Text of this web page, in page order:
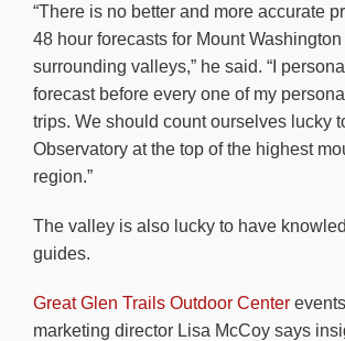
“There is no better and more accurate
48 hour forecasts for Mount
surrounding valleys,” he said. “I
forecast before every one of my
trips. We should count ourselves lucky
Observatory at the top of the highest
region.”
The valley is also lucky to have
guides.
Great Glen Trails Outdoor Center
marketing director Lisa McCoy says